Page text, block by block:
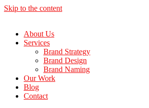
Skip to the content
About Us
Services
Brand Strategy
Brand Design
Brand Naming
Our Work
Blog
Contact